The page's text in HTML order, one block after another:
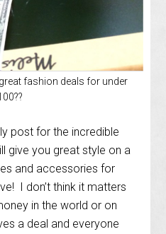
fashion deals for under
post for the incredible
give you great style on a
and accessories for
I don’t think it matters
in the world or on
a deal and everyone